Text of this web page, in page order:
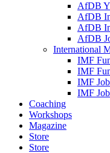
AfDB
AfDB
AfDB
AfDB
International
IMF
IMF
IMF
IMF
Coaching
Workshops
Magazine
Store
Store